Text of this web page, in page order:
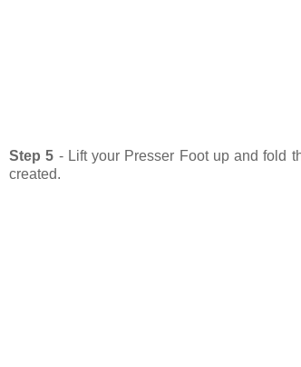
Step 5 - Lift your Presser Foot up and fold
created.